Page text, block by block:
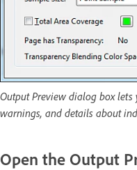
Output Preview dialog box
warnings, and details about
Open the Output